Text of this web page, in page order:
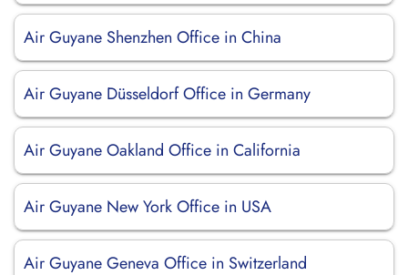
Air Guyane Shenzhen Office in China
Air Guyane Düsseldorf Office in Germany
Air Guyane Oakland Office in California
Air Guyane New York Office in USA
Air Guyane Geneva Office in Switzerland